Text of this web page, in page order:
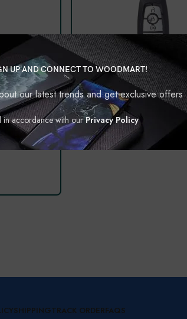
UP AND CONNECT TO WOODMART!
our latest trends and get exclusive offers
in accordance with ourPrivacy Policy
TYPE 3
SHIPPINGTRACK ORDERFAQS